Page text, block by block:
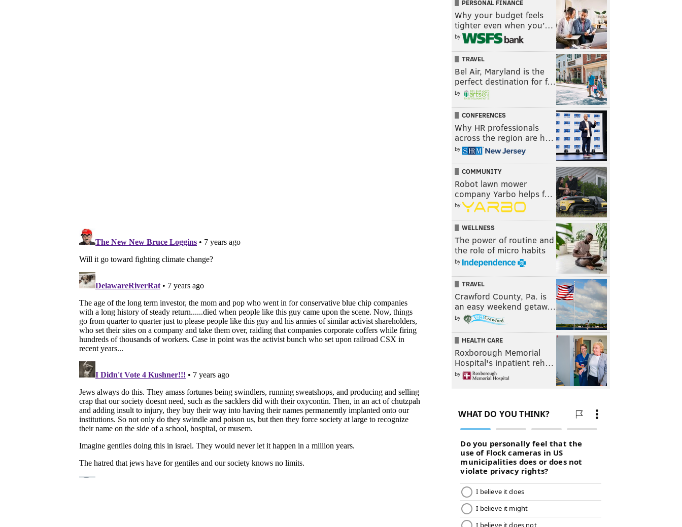
PERSONAL FINANCE
Why your budget feels
tighter even when you’…
by
TRAVEL
Bel Air, Maryland is the
perfect destination for f…
by
CONFERENCES
Why HR professionals
across the region are h…
by
COMMUNITY
Robot lawn mower
company Yarbo helps f…
by
WELLNESS
The power of routine and
the role of micro habits
by
TRAVEL
Crawford County, Pa. is
an easy weekend getaw…
by
HEALTH CARE
Roxborough Memorial
Hospital's inpatient reh…
by